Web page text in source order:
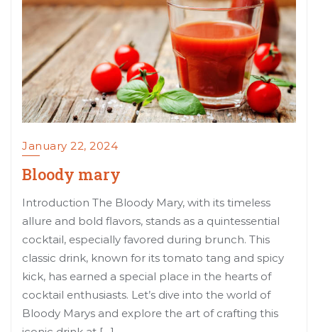
January 22, 2024
Bloody mary
Introduction The Bloody Mary, with its timeless
allure and bold flavors, stands as a quintessential
cocktail, especially favored during brunch. This
classic drink, known for its tomato tang and spicy
kick, has earned a special place in the hearts of
cocktail enthusiasts. Let’s dive into the world of
Bloody Marys and explore the art of crafting this